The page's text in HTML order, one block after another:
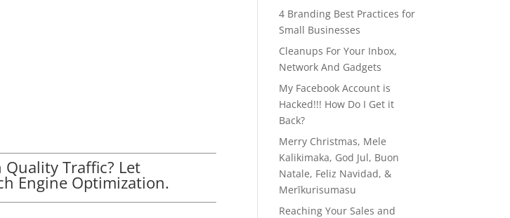
Quality Traffic? Let
Engine Optimization.
4 Branding Best Practices for
Small Businesses
Cleanups For Your Inbox,
Network And Gadgets
My Facebook Account is
Hacked!!! How Do I Get it
Back?
Merry Christmas, Mele
Kalikimaka, God Jul, Buon
Natale, Feliz Navidad, &
Merīkurisumasu
Reaching Your Sales and